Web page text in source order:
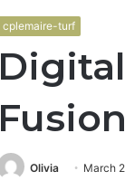
cplemaire-turf
Olivia March